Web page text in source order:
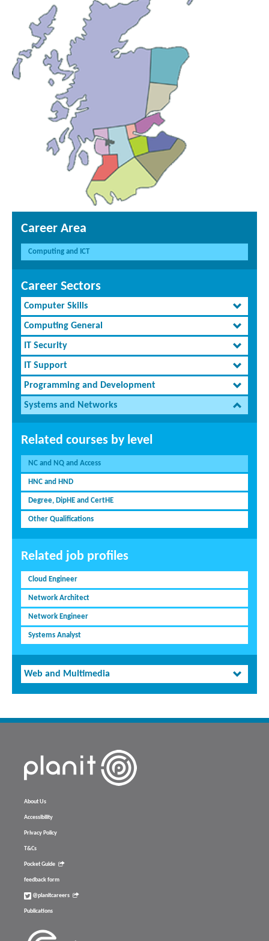
Career Area
Computing and ICT
Career Sectors
Computer Skills
Computing General
IT Security
IT Support
Programming and Development
Systems and Networks
Related courses by level
NC and NQ and Access
HNC and HND
Degree, DipHE and CertHE
Other Qualifications
Related job profiles
Cloud Engineer
Network Architect
Network Engineer
Systems Analyst
Web and Multimedia
About Us
Accessibility
Privacy Policy
T&Cs
Pocket Guide
feedback form
@planitcareers
Publications